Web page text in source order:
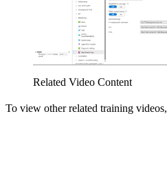
Related Video Content
To view other related training videos,